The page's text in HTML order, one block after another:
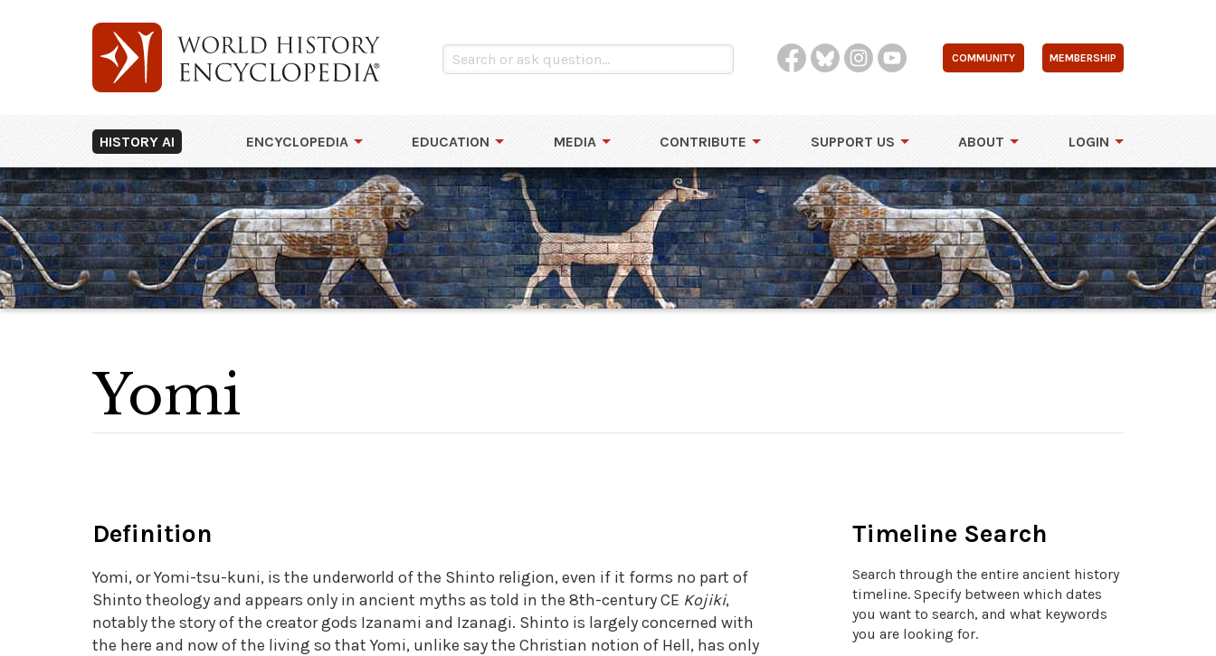
COMMUNITY MEMBERSHIP
HISTORY AI ENCYCLOPEDIA EDUCATION MEDIA CONTRIBUTE SUPPORT US ABOUT LOGIN
Yomi
Definition
Yomi, or Yomi-tsu-kuni, is the underworld of the Shinto religion, even if it forms no part of
Shinto theology and appears only in ancient myths as told in the 8th-century CE Kojiki,
notably the story of the creator gods Izanami and Izanagi. Shinto is largely concerned with
the here and now of the living so that Yomi, unlike say the Christian notion of Hell, has only
Timeline Search
Search through the entire ancient history
timeline. Specify between which dates
you want to search, and what keywords
you are looking for.